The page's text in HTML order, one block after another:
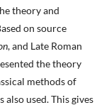
theory and
on source
, and Late Roman
the theory
methods of
used. This gives